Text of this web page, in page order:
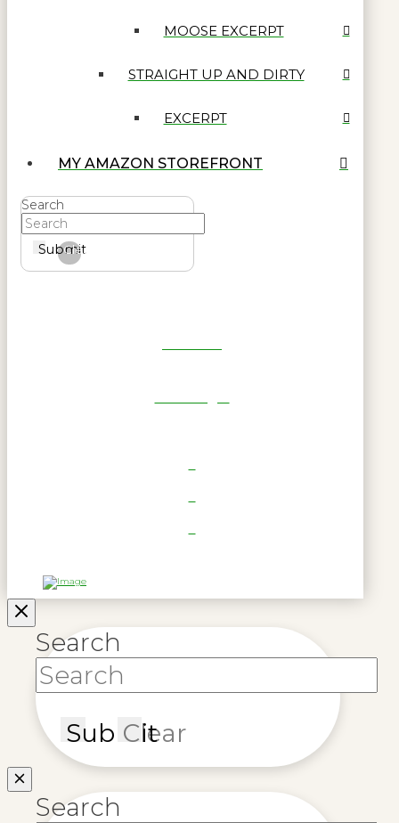
MOOSE EXCERPT
STRAIGHT UP AND DIRTY
EXCERPT
MY AMAZON STOREFRONT
Search
Submit
Clear
Search
Submit
Clear
Search